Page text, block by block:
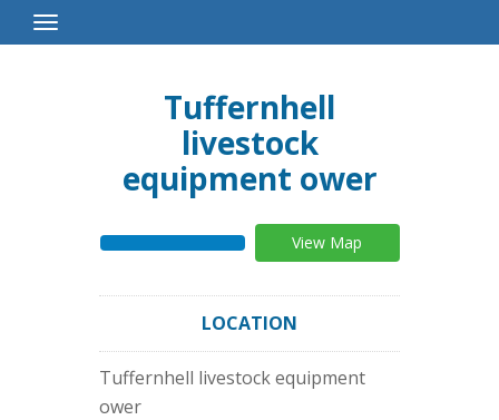
Toggle
Navigation
Tuffernhell
livestock
equipment ower
View Map
LOCATION
Tuffernhell livestock equipment
ower